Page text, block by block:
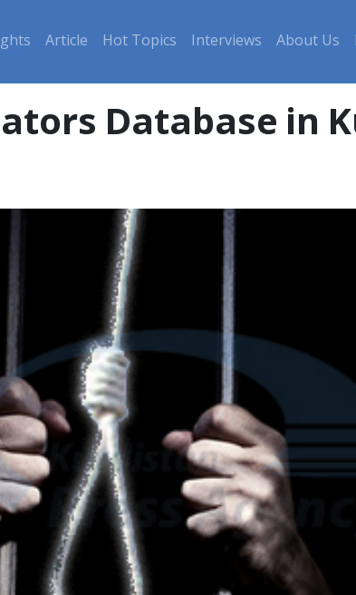
Article Hot Topics Interviews About Us
Database in